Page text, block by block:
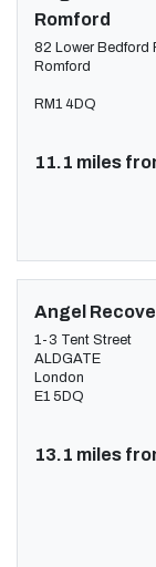
Romford
82 Lower Bedford
Romford
RM1 4DQ
11.1 miles
Angel
1-3 Tent Street
ALDGATE
London
E1 5DQ
13.1 miles